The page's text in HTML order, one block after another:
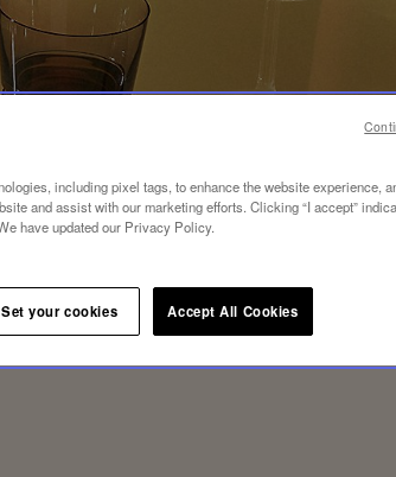
including pixel tags, to enhance the website experience,
and assist with our marketing efforts. Clicking “I accept”
have updated our Privacy Policy.
Set your cookies Accept All Cookies